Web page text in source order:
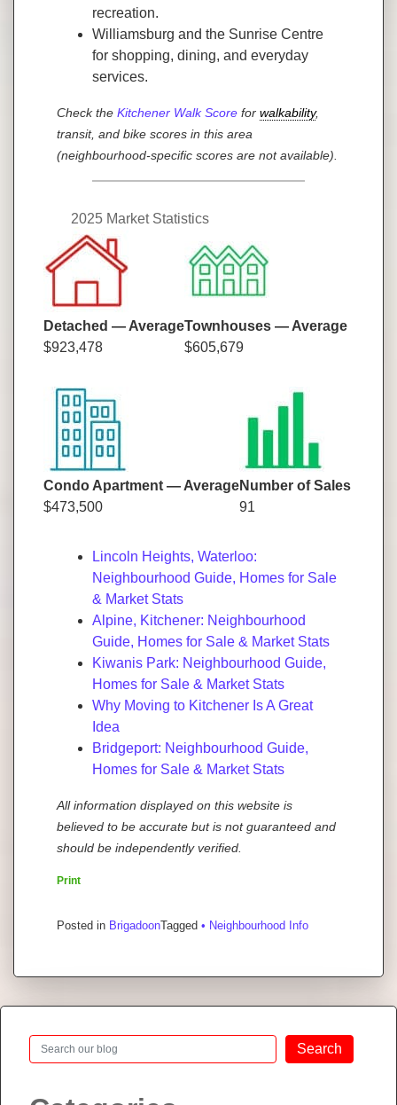
recreation.
Williamsburg and the Sunrise Centre
for shopping, dining, and everyday
services.
Check the Kitchener Walk Score for walkability,
transit, and bike scores in this area
(neighbourhood-specific scores are not available).
2025 Market Statistics
Detached — Average
$923,478
Townhouses — Average
$605,679
Condo Apartment — Average
$473,500
Number of Sales
91
Lincoln Heights, Waterloo:
Neighbourhood Guide, Homes for Sale
& Market Stats
Alpine, Kitchener: Neighbourhood
Guide, Homes for Sale & Market Stats
Kiwanis Park: Neighbourhood Guide,
Homes for Sale & Market Stats
Why Moving to Kitchener Is A Great
Idea
Bridgeport: Neighbourhood Guide,
Homes for Sale & Market Stats
All information displayed on this website is
believed to be accurate but is not guaranteed and
should be independently verified.
Print
Posted in BrigadoonTagged • Neighbourhood Info
Search Search